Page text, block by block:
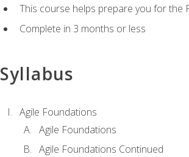
This course helps prepare you for the
Complete in 3 months or less
Syllabus
Agile Foundations
Agile Foundations
Agile Foundations Continued